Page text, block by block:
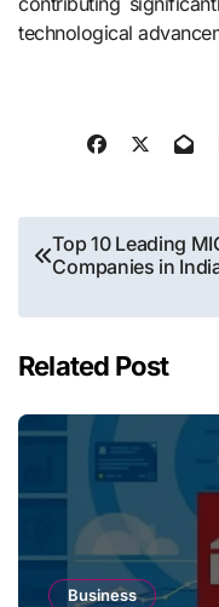
technological
Post
navigation
Top 10 Leading
Companies in
Related Post
Business